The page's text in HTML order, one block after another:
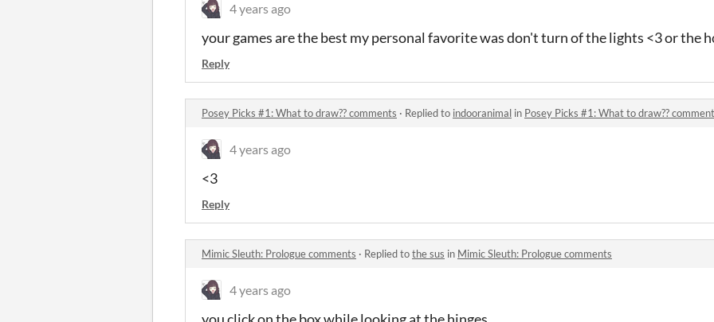
4 years ago
your games are the best my personal favorite was don't turn of the lights <3 or the
Reply
Posey Picks #1: What to draw?? comments · Replied to indooranimal in Posey Picks #1: What to draw??
4 years ago
<3
Reply
Mimic Sleuth: Prologue comments · Replied tothe sus in Mimic Sleuth: Prologue comments
4 years ago